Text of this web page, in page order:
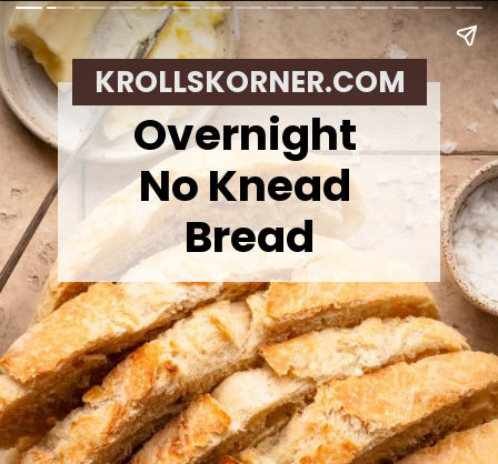
Overnight
No Knead
Bread
KROLLSKORNER.COM